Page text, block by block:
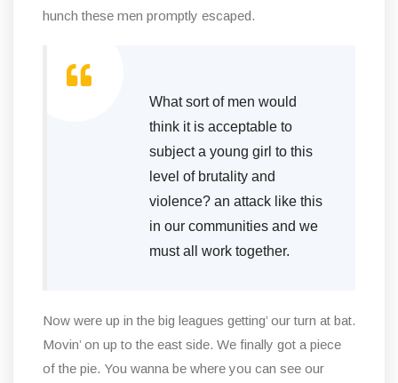
hunch these men promptly escaped.
What sort of men would
think it is acceptable to
subject a young girl to this
level of brutality and
violence? an attack like this
in our communities and we
must all work together.
Now were up in the big leagues getting’ our turn at bat.
Movin’ on up to the east side. We finally got a piece
of the pie. You wanna be where you can see our